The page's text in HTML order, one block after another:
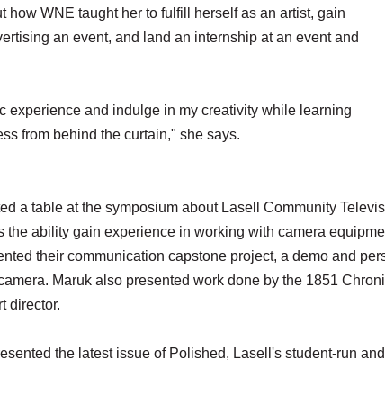
how WNE taught her to fulfill herself as an artist, gain
an event, and land an internship at an event and
experience and indulge in my creativity while learning
from behind the curtain," she says.
a table at the symposium about Lasell Community
the ability gain experience in working with camera
their communication capstone project, a demo and
Maruk also presented work done by the 1851
director.
the latest issue of Polished, Lasell's student-run